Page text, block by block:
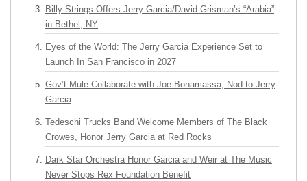
Billy Strings Offers Jerry Garcia/David Grisman’s “Arabia”
in Bethel, NY
Eyes of the World: The Jerry Garcia Experience Set to
Launch In San Francisco in 2027
Gov’t Mule Collaborate with Joe Bonamassa, Nod to Jerry
Garcia
Tedeschi Trucks Band Welcome Members of The Black
Crowes, Honor Jerry Garcia at Red Rocks
Dark Star Orchestra Honor Garcia and Weir at The Music
Never Stops Rex Foundation Benefit